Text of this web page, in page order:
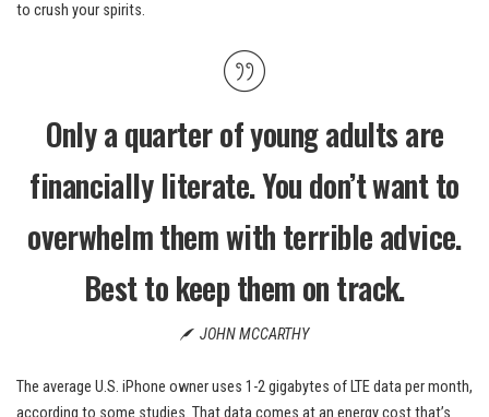
to crush your spirits.
Only a quarter of young adults are
financially literate. You don’t want to
overwhelm them with terrible advice.
Best to keep them on track.
JOHN MCCARTHY
The average U.S. iPhone owner uses 1-2 gigabytes of LTE data per month,